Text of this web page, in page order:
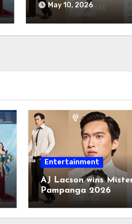
May 10, 2026
Entertainment
AJ Lacson wins
Pampanga 2026